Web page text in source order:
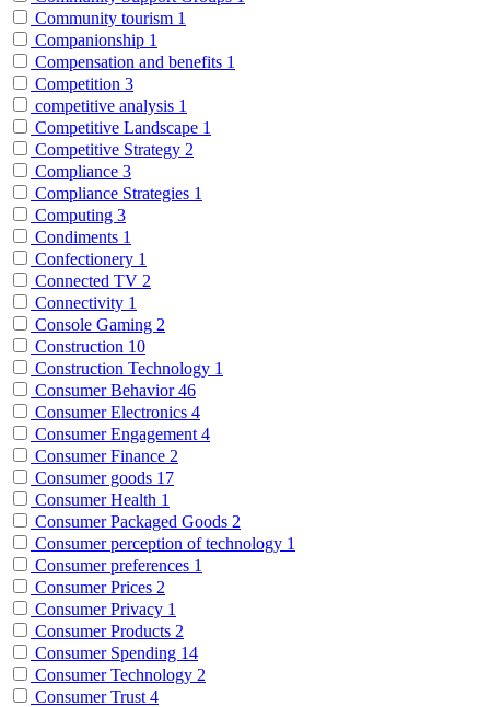
Community tourism 1
Companionship 1
Compensation and benefits 1
Competition 3
competitive analysis 1
Competitive Landscape 1
Competitive Strategy 2
Compliance 3
Compliance Strategies 1
Computing 3
Condiments 1
Confectionery 1
Connected TV 2
Connectivity 1
Console Gaming 2
Construction 10
Construction Technology 1
Consumer Behavior46
Consumer Electronics 4
Consumer Engagement 4
Consumer Finance 2
Consumer goods 17
Consumer Health 1
Consumer Packaged Goods 2
Consumer perception of technology 1
Consumer preferences 1
Consumer Prices 2
Consumer Privacy 1
Consumer Products 2
Consumer Spending 14
Consumer Technology 2
Consumer Trust 4